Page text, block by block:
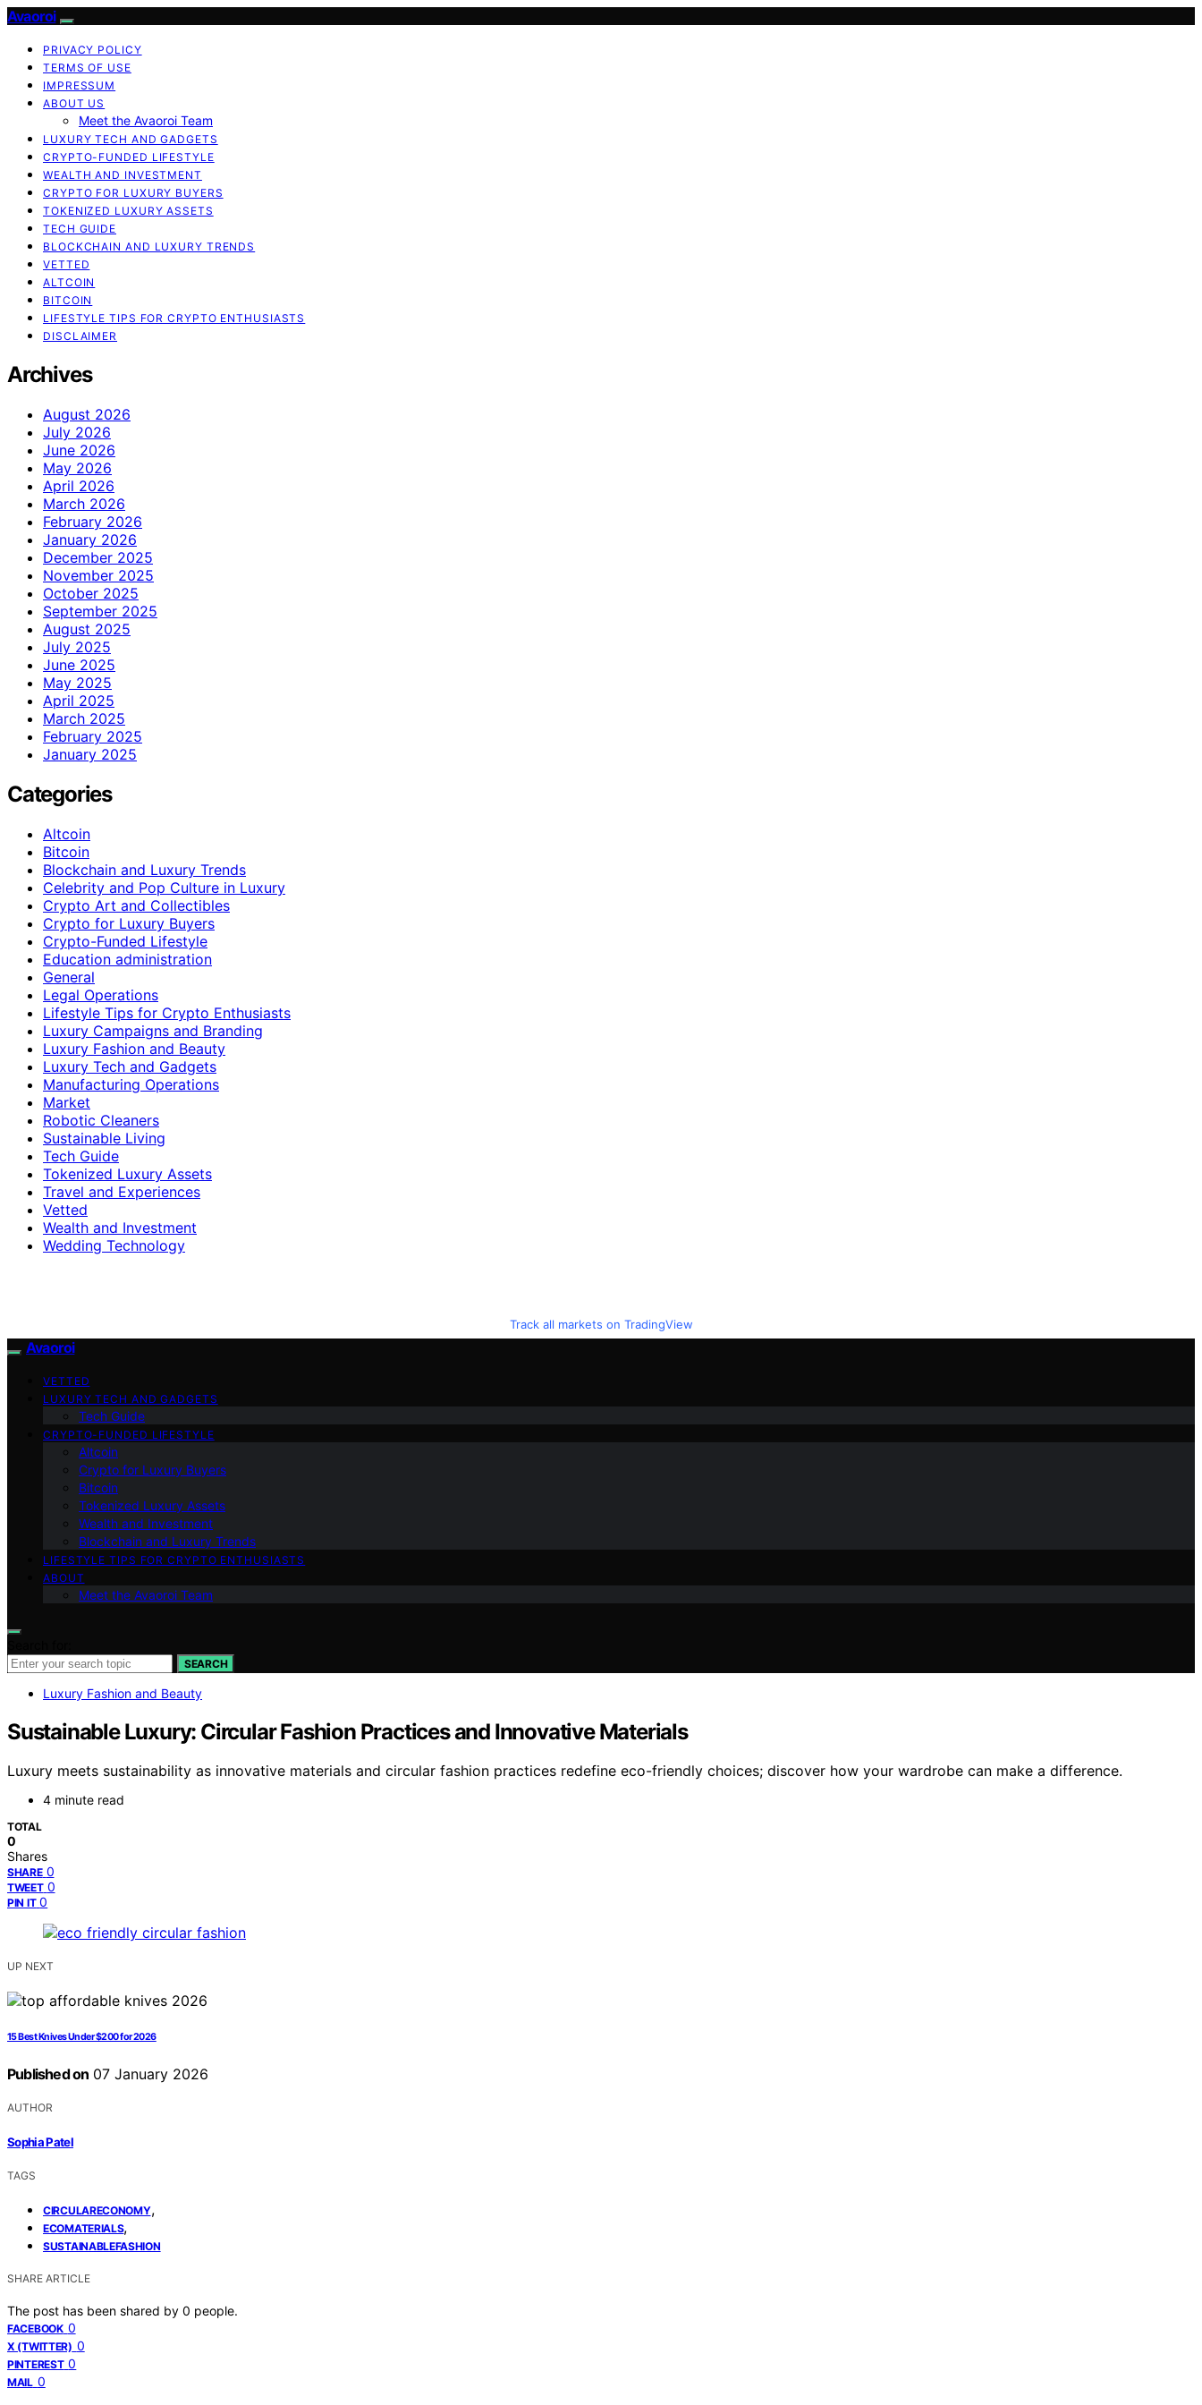
Avaoroi
PRIVACY POLICY
TERMS OF USE
IMPRESSUM
ABOUT US
Meet the Avaoroi Team
LUXURY TECH AND GADGETS
CRYPTO-FUNDED LIFESTYLE
WEALTH AND INVESTMENT
CRYPTO FOR LUXURY BUYERS
TOKENIZED LUXURY ASSETS
TECH GUIDE
BLOCKCHAIN AND LUXURY TRENDS
VETTED
ALTCOIN
BITCOIN
LIFESTYLE TIPS FOR CRYPTO ENTHUSIASTS
DISCLAIMER
Archives
August 2026
July 2026
June 2026
May 2026
April 2026
March 2026
February 2026
January 2026
December 2025
November 2025
October 2025
September 2025
August 2025
July 2025
June 2025
May 2025
April 2025
March 2025
February 2025
January 2025
Categories
Altcoin
Bitcoin
Blockchain and Luxury Trends
Celebrity and Pop Culture in Luxury
Crypto Art and Collectibles
Crypto for Luxury Buyers
Crypto-Funded Lifestyle
Education administration
General
Legal Operations
Lifestyle Tips for Crypto Enthusiasts
Luxury Campaigns and Branding
Luxury Fashion and Beauty
Luxury Tech and Gadgets
Manufacturing Operations
Market
Robotic Cleaners
Sustainable Living
Tech Guide
Tokenized Luxury Assets
Travel and Experiences
Vetted
Wealth and Investment
Wedding Technology
Track all markets on TradingView
Avaoroi
VETTED
LUXURY TECH AND GADGETS
Tech Guide
CRYPTO-FUNDED LIFESTYLE
Altcoin
Crypto for Luxury Buyers
Bitcoin
Tokenized Luxury Assets
Wealth and Investment
Blockchain and Luxury Trends
LIFESTYLE TIPS FOR CRYPTO ENTHUSIASTS
ABOUT
Meet the Avaoroi Team
SEARCH
Luxury Fashion and Beauty
Sustainable Luxury: Circular Fashion Practices and Innovative Materials
Luxury meets sustainability as innovative materials and circular fashion practices redefine eco-friendly choices; discover how your wardrobe can make a difference.
4 minute read
TOTAL
0
Shares
SHARE 0
TWEET 0
PIN IT 0
UP NEXT
15 Best Knives Under $200 for 2026
Published on 07 January 2026
AUTHOR
Sophia Patel
TAGS
CIRCULARECONOMY,
ECOMATERIALS,
SUSTAINABLEFASHION
SHARE ARTICLE
The post has been shared by 0 people.
FACEBOOK 0
X (TWITTER) 0
PINTEREST 0
MAIL 0